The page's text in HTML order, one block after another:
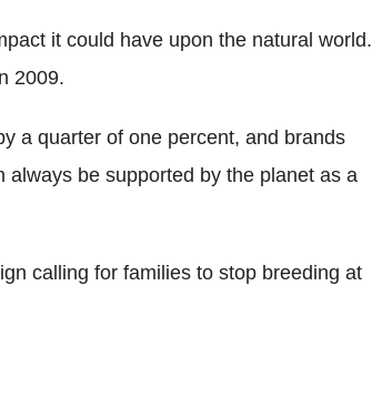
it could have upon the natural world.
2009.
a quarter of one percent, and brands
be supported by the planet as a
calling for families to stop breeding at